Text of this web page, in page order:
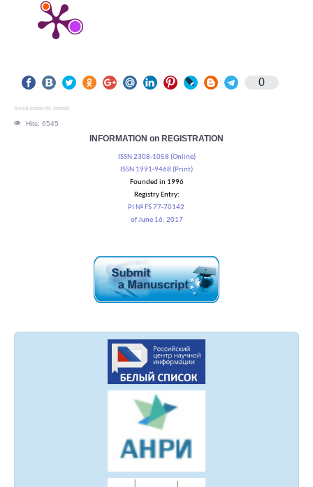
0
Social button for Joomla
Hits: 6545
INFORMATION on REGISTRATION
ISSN 2308-1058 (Online)
ISSN 1991-9468 (Print)
Founded in 1996
Registry Entry:
PI № FS 77-70142
of June 16, 2017